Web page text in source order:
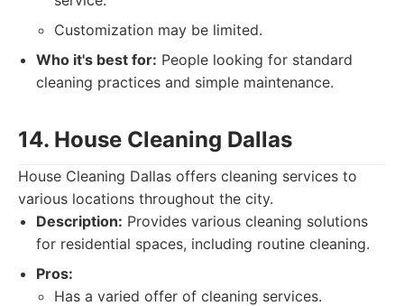
Customization may be limited.
Who it's best for: People looking for standard
cleaning practices and simple maintenance.
14. House Cleaning Dallas
House Cleaning Dallas offers cleaning services to
various locations throughout the city.
Description: Provides various cleaning solutions
for residential spaces, including routine cleaning.
Pros:
Has a varied offer of cleaning services.